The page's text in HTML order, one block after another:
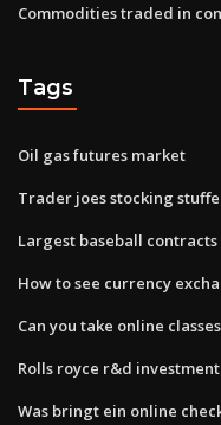
Commodities traded in
Tags
Oil gas futures market
Trader joes stocking
Largest baseball
How to see currency
Can you take online
Rolls royce r&d investment
Was bringt ein online